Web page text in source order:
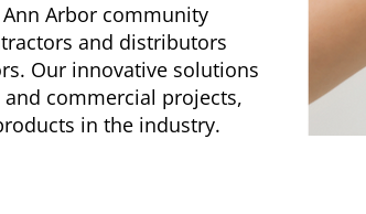
Arbor community
and distributors
Our innovative solutions
commercial projects,
in the industry.